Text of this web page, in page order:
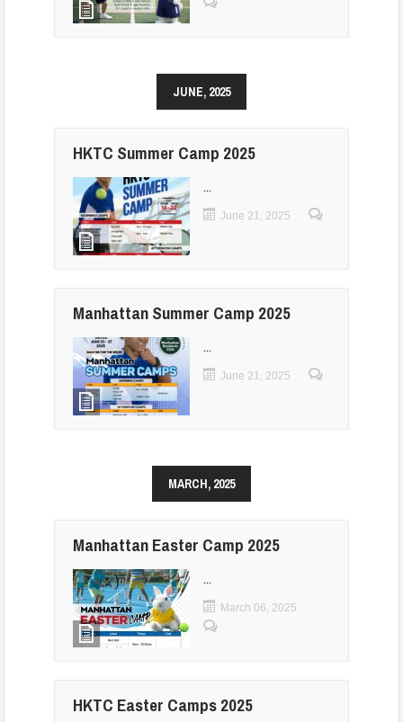
JUNE, 2025
HKTC Summer Camp 2025
...
June 21, 2025
Manhattan Summer Camp 2025
...
June 21, 2025
MARCH, 2025
Manhattan Easter Camp 2025
...
March 06, 2025
HKTC Easter Camps 2025